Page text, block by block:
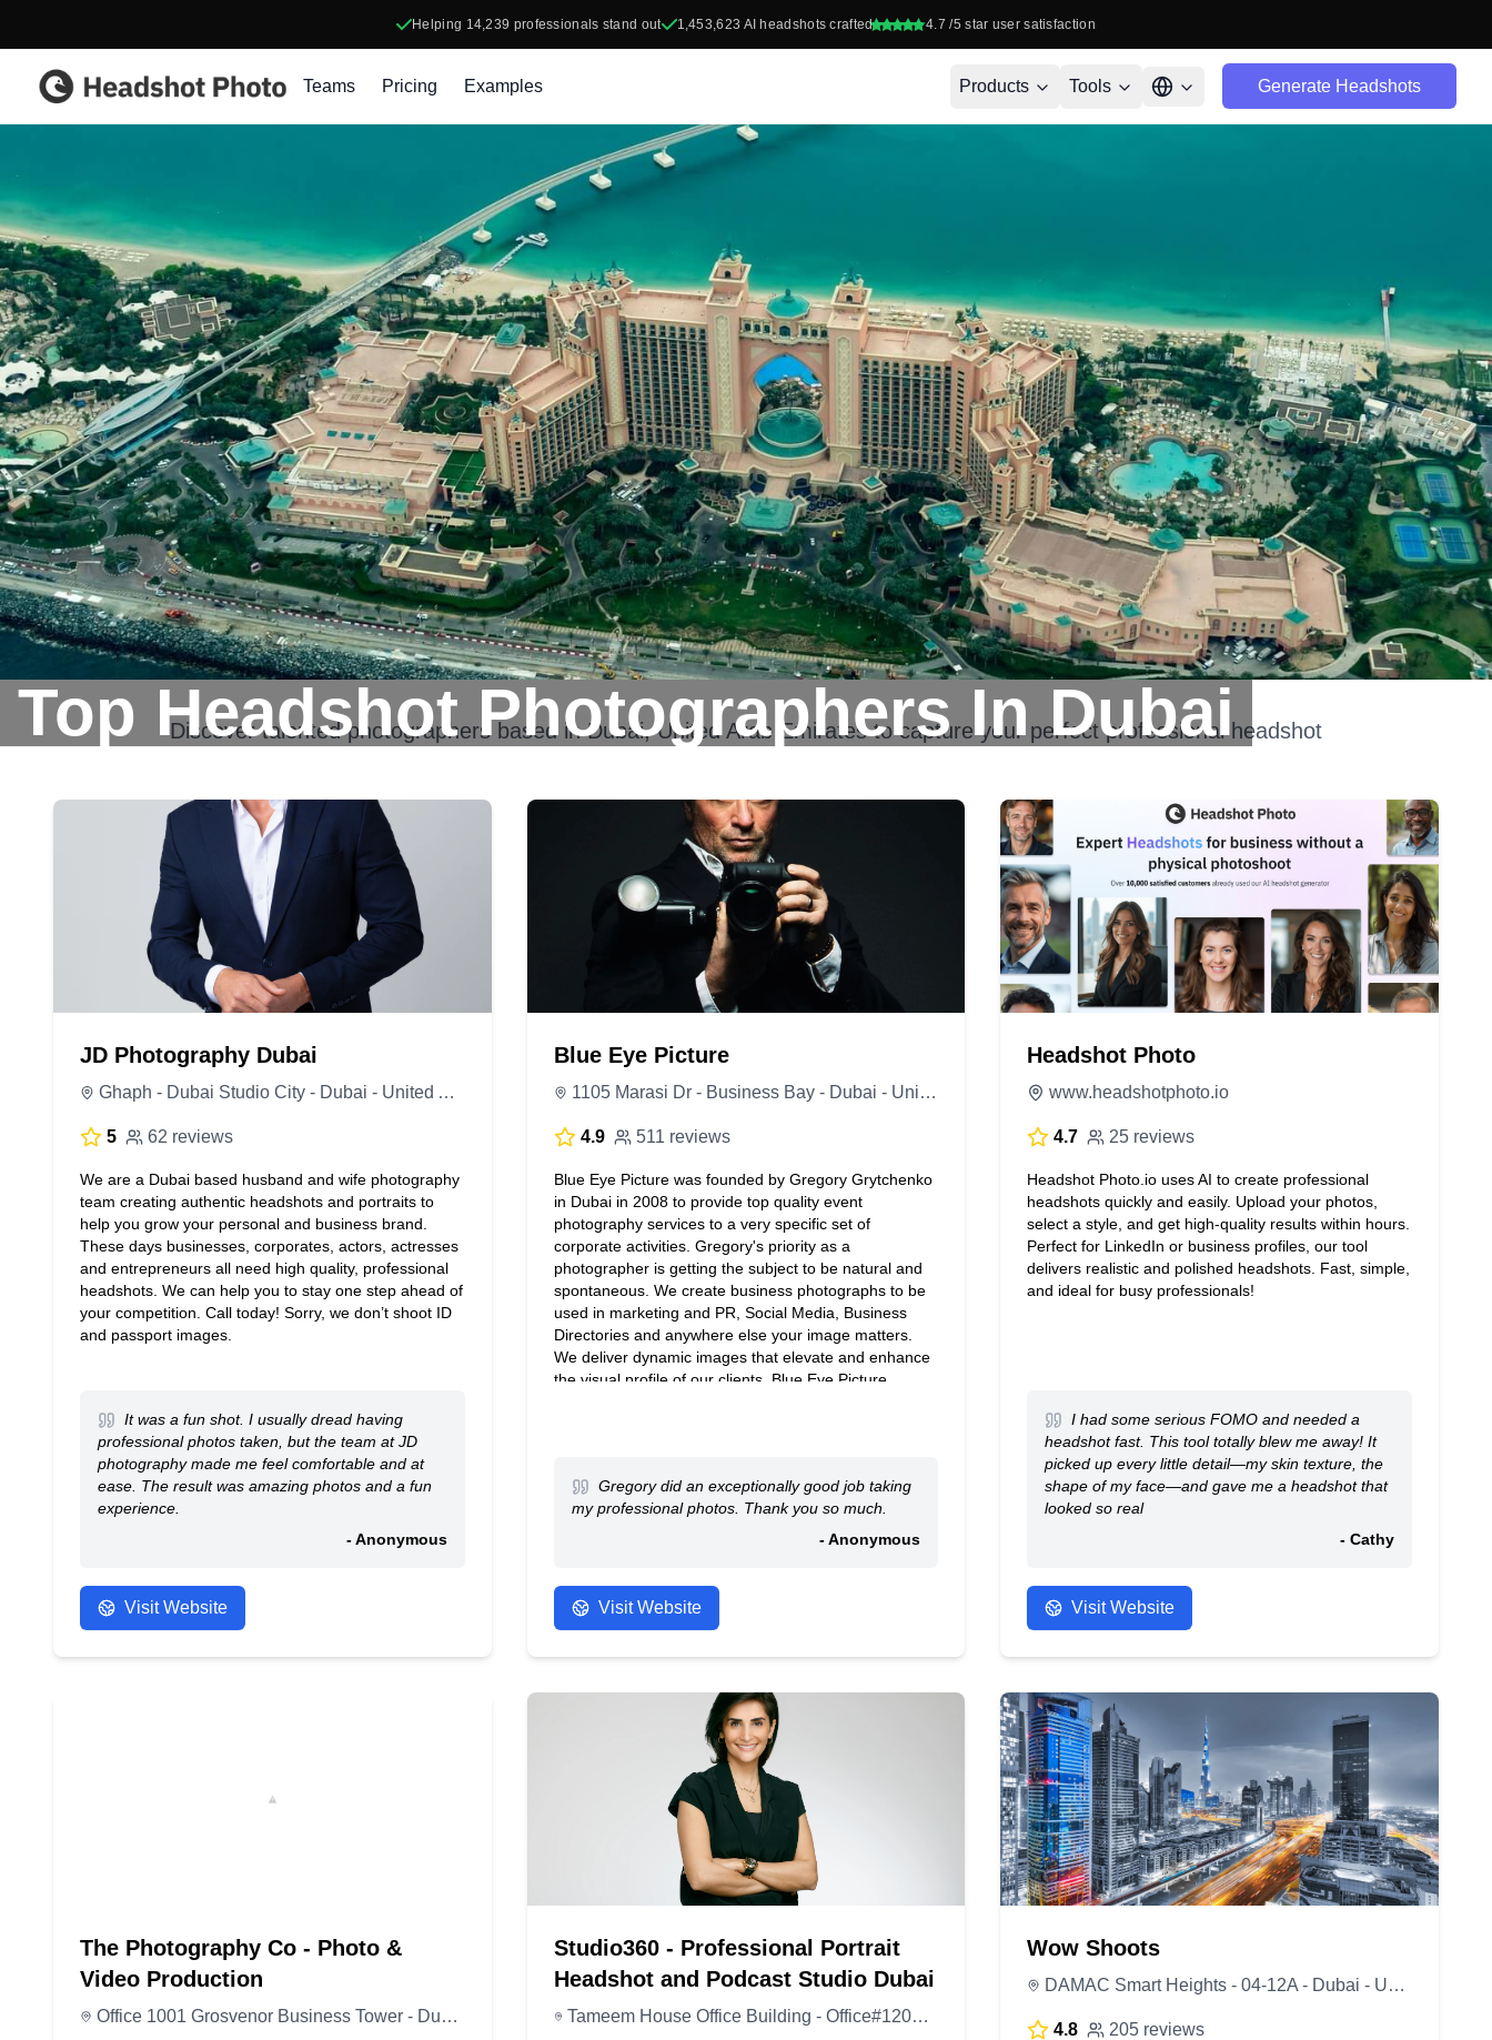
Helping 14,239 professionals stand out 1,453,623 AI headshots crafted 4.7 /5 star user satisfaction
Headshot Photo
Teams Pricing Examples Products Tools Generate Headshots
Top Headshot Photographers In Dubai
Discover talented photographers based inDubai, United Arab Emiratesto capture your perfect professional headshot
JD Photography Dubai
Ghaph - Dubai Studio City - Dubai - United Arab Emirates
5 62 reviews
We are a Dubai based husband and wife photography
team creating authentic headshots and portraits to
help you grow your personal and business brand.
These days businesses, corporates, actors, actresses
and entrepreneurs all need high quality, professional
headshots. We can help you to stay one step ahead of
your competition. Call today! Sorry, we don’t shoot ID
and passport images.
It was a fun shot. I usually dread having
professional photos taken, but the team at JD
photography made me feel comfortable and at
ease. The result was amazing photos and a fun
experience.
- Anonymous
Visit Website
Blue Eye Picture
1105 Marasi Dr - Business Bay - Dubai - United Arab Emirates
4.9 511 reviews
Blue Eye Picture was founded by Gregory Grytchenko
in Dubai in 2008 to provide top quality event
photography services to a very specific set of
corporate activities. Gregory's priority as a
photographer is getting the subject to be natural and
spontaneous. We create business photographs to be
used in marketing and PR, Social Media, Business
Directories and anywhere else your image matters.
We deliver dynamic images that elevate and enhance
the visual profile of our clients. Blue Eye Picture
Gregory did an exceptionally good job taking
my professional photos. Thank you so much.
- Anonymous
Visit Website
Headshot Photo
www.headshotphoto.io
4.7 25 reviews
Headshot Photo.io uses AI to create professional
headshots quickly and easily. Upload your photos,
select a style, and get high-quality results within hours.
Perfect for LinkedIn or business profiles, our tool
delivers realistic and polished headshots. Fast, simple,
and ideal for busy professionals!
I had some serious FOMO and needed a
headshot fast. This tool totally blew me away! It
picked up every little detail—my skin texture, the
shape of my face—and gave me a headshot that
looked so real
- Cathy
Visit Website
The Photography Co - Photo &
Video Production
Office 1001 Grosvenor Business Tower - Dubai - United Arab Emirates
Studio360 - Professional Portrait
Headshot and Podcast Studio Dubai
Tameem House Office Building - Office#1205, 12th Floor - Dubai - United Arab Emirates
Wow Shoots
DAMAC Smart Heights - 04-12A - Dubai - United Arab Emirates
4.8 205 reviews